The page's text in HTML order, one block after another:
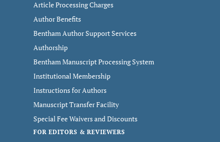
Article Processing Charges
Author Benefits
Bentham Author Support Services
Authorship
Bentham Manuscript Processing System
Institutional Membership
Instructions for Authors
Manuscript Transfer Facility
Special Fee Waivers and Discounts
FOR EDITORS & REVIEWERS